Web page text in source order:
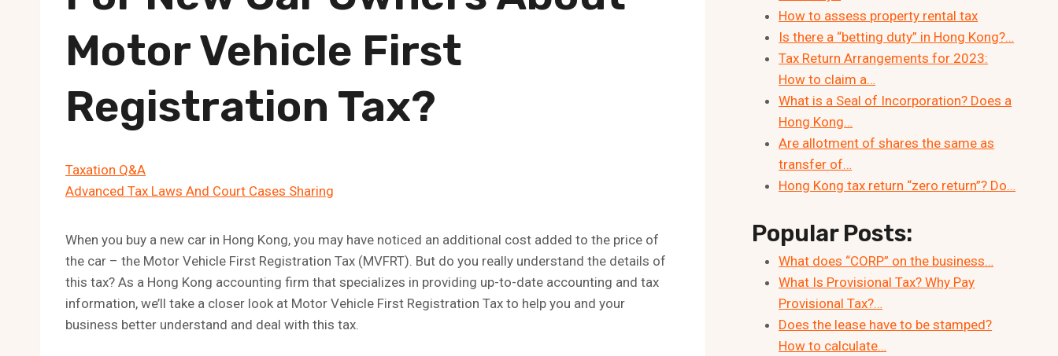
Motor Vehicle First
Registration Tax?
Taxation Q&A
Advanced Tax Laws And Court Cases Sharing
When you buy a new car in Hong Kong, you may have noticed an additional cost added to the price of
the car – the Motor Vehicle First Registration Tax (MVFRT). But do you really understand the details of
this tax? As a Hong Kong accounting firm that specializes in providing up-to-date accounting and tax
information, we’ll take a closer look at Motor Vehicle First Registration Tax to help you and your
business better understand and deal with this tax.
How to assess property rental tax
Is there a “betting duty” in Hong Kong?…
Tax Return Arrangements for 2023:
How to claim a…
What is a Seal of Incorporation? Does a
Hong Kong…
Are allotment of shares the same as
transfer of…
Hong Kong tax return “zero return”? Do…
Popular Posts:
What does “CORP” on the business…
What Is Provisional Tax? Why Pay
Provisional Tax?…
Does the lease have to be stamped?
How to calculate…